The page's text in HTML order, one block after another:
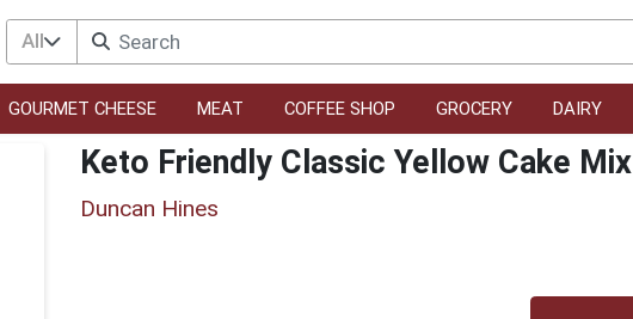
All
GOURMET CHEESE MEAT COFFEE SHOP GROCERY DAIRY
Keto Friendly Classic Yellow Cake Mix
Duncan Hines
Quantity 0